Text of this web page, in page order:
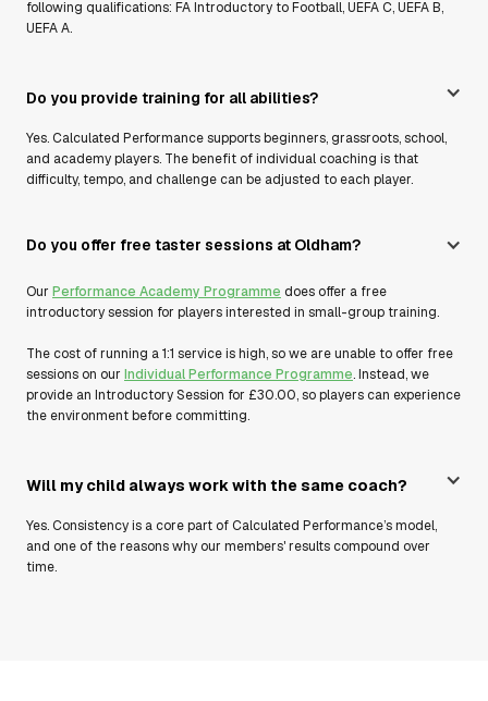
following qualifications: FA Introductory to Football, UEFA C, UEFA B,
UEFA A.
Do you provide training for all abilities?
Yes. Calculated Performance supports beginners, grassroots, school,
and academy players. The benefit of individual coaching is that
difficulty, tempo, and challenge can be adjusted to each player.
Do you offer free taster sessions at Oldham?
Our Performance Academy Programme does offer a free
introductory session for players interested in small-group training.
The cost of running a 1:1 service is high, so we are unable to offer free
sessions on our Individual Performance Programme. Instead, we
provide an Introductory Session for £30.00, so players can experience
the environment before committing.
Will my child always work with the same coach?
Yes. Consistency is a core part of Calculated Performance’s model,
and one of the reasons why our members' results compound over
time.